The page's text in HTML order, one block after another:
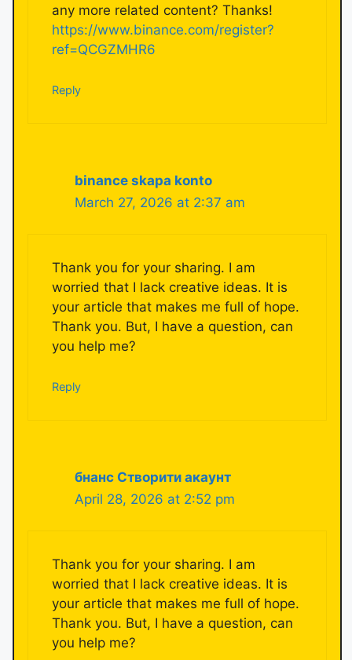
any more related content? Thanks!
https://www.binance.com/register?
ref=QCGZMHR6
Reply
binance skapa konto
March 27, 2026 at 2:37 am
Thank you for your sharing. I am
worried that I lack creative ideas. It is
your article that makes me full of hope.
Thank you. But, I have a question, can
you help me?
Reply
бнанс Створити акаунт
April 28, 2026 at 2:52 pm
Thank you for your sharing. I am
worried that I lack creative ideas. It is
your article that makes me full of hope.
Thank you. But, I have a question, can
you help me?